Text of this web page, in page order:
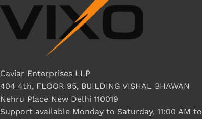
Caviar Enterprises LLP
404 4th, FLOOR 95, BUILDING VISHAL BHAWAN
Nehru Place New Delhi 110019
Support available Monday to Saturday, 11:00 AM to